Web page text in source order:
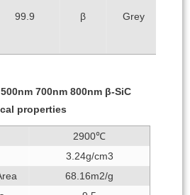
99.9 β Grey
700nm 800nm β-SiC
properties
2900℃
3.24g/cm3
68.16m2/g